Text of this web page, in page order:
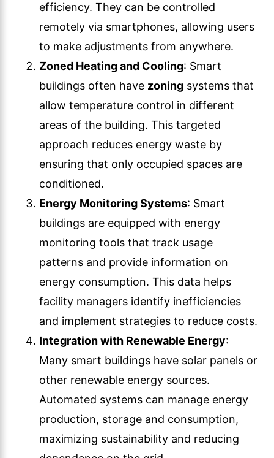
efficiency. They can be controlled
remotely via smartphones, allowing users
to make adjustments from anywhere.
Zoned Heating and Cooling: Smart
buildings often have zoning systems that
allow temperature control in different
areas of the building. This targeted
approach reduces energy waste by
ensuring that only occupied spaces are
conditioned.
Energy Monitoring Systems: Smart
buildings are equipped with energy
monitoring tools that track usage
patterns and provide information on
energy consumption. This data helps
facility managers identify inefficiencies
and implement strategies to reduce costs.
Integration with Renewable Energy:
Many smart buildings have solar panels or
other renewable energy sources.
Automated systems can manage energy
production, storage and consumption,
maximizing sustainability and reducing